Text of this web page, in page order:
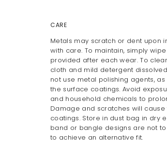
CARE
Metals may scratch or dent upon
with care. To maintain, simply
provided after each wear. To
cloth and mild detergent
not use metal polishing agents,
the surface coatings. Avoid
and household chemicals to
Damage and scratches will cause
coatings. Store in dust bag in dry
band or bangle designs are not
to achieve an alternative fit.